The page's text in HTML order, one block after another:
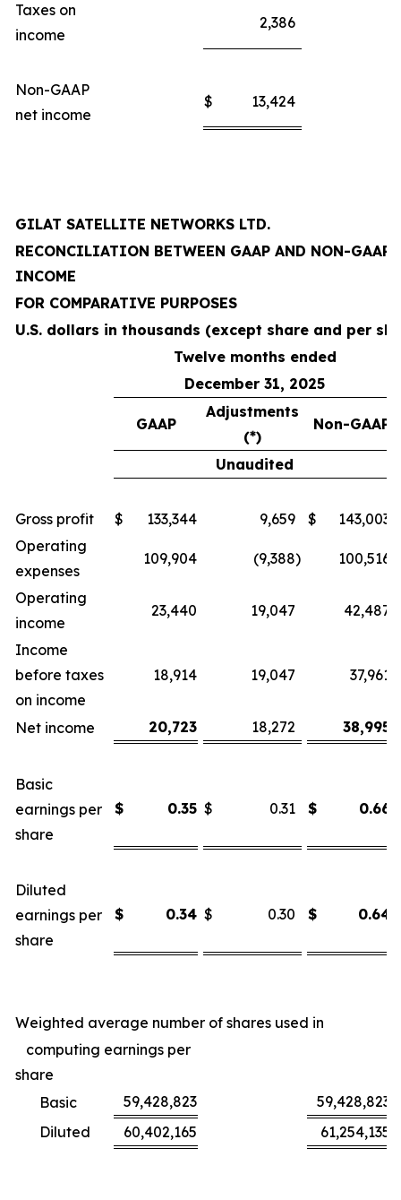
Taxes on
income
2,386
Non-GAAP
net income
$ 13,424
GILAT SATELLITE NETWORKS LTD.
RECONCILIATION BETWEEN GAAP AND NON-GAAP
INCOME
FOR COMPARATIVE PURPOSES
U.S. dollars in thousands (except share and per
Twelve months ended
December 31, 2025
GAAP
Adjustments
(*)
Non-GAAP
Unaudited
Gross profit $ 133,344 9,659 $
143,003
Operating
expenses
109,904 (9,388) 100,516
Operating
income
23,440 19,047 42,487
Income
before taxes
on income
18,914 19,047 37,961
Net income 20,723 18,272 38,995
Basic
earnings per
share
$ 0.35 $ 0.31 $ 0.66
Diluted
earnings per
share
$ 0.34 $ 0.30 $ 0.64
Weighted average number of shares used in
computing earnings per
share
Basic
59,428,823
59,428,823
Diluted
60,402,165 61,254,135